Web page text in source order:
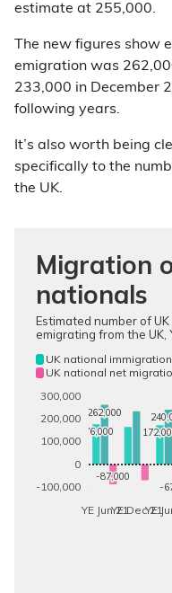
estimate at 255,000.
The new figures show
emigration was
233,000 in December
following years.
It’s also worth being
specifically to the
the UK.